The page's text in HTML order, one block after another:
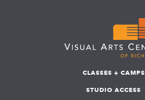
CLASSES + CAMPS
STUDIO ACCESS